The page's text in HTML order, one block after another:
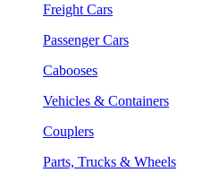
Freight Cars
Passenger Cars
Cabooses
Vehicles & Containers
Couplers
Parts, Trucks & Wheels